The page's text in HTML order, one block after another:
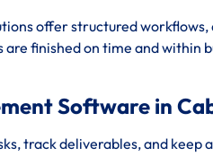
offer structured workflows,
finished on time and within
Software in
track deliverables, and keep